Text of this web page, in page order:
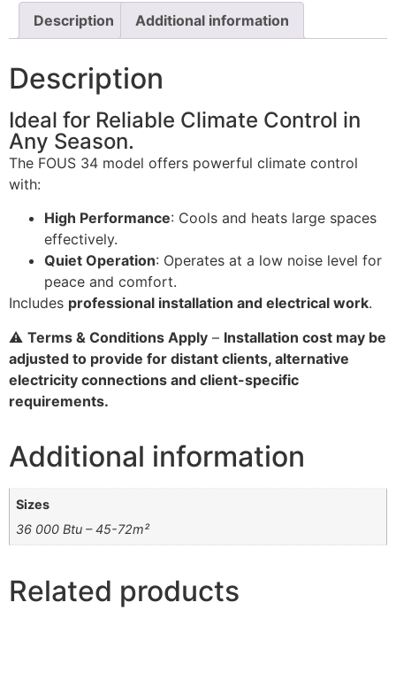
Description Additional information
Description
Ideal for Reliable Climate Control in
Any Season.
The FOUS 34 model offers powerful climate control
with:
High Performance: Cools and heats large spaces
effectively.
Quiet Operation: Operates at a low noise level for
peace and comfort.
Includes professional installation and electrical work.
⚠️ Terms & Conditions Apply – Installation cost may be
adjusted to provide for distant clients, alternative
electricity connections and client-specific
requirements.
Additional information
Sizes
36 000 Btu – 45-72m²
Related products